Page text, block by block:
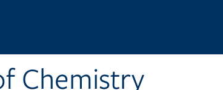
Chemistry